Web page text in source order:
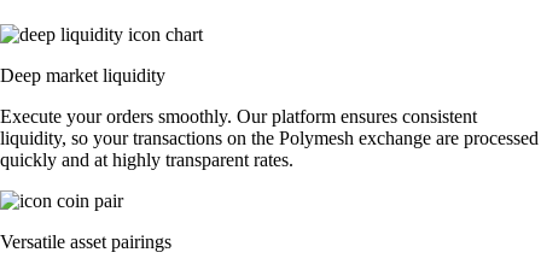
Deep market liquidity
Execute your orders smoothly. Our platform ensures consistent
liquidity, so your transactions on the Polymesh exchange are processed
quickly and at highly transparent rates.
Versatile asset pairings